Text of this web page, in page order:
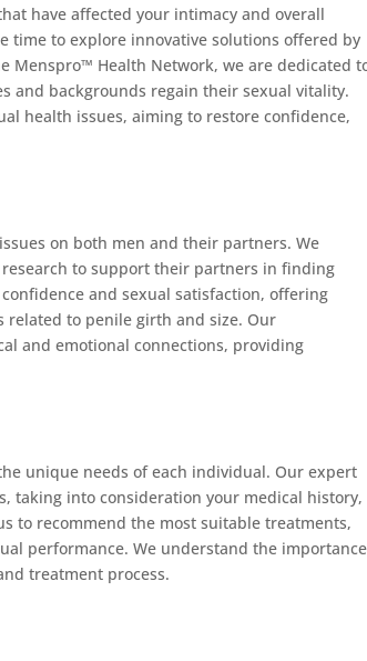
have affected your intimacy and overall
time to explore innovative solutions offered by
Menspro™ Health Network, we are dedicated
and backgrounds regain their sexual vitality.
health issues, aiming to restore confidence,
on both men and their partners. We
to support their partners in finding
and sexual satisfaction, offering
related to penile girth and size. Our
and emotional connections, providing
unique needs of each individual. Our expert
taking into consideration your medical history,
to recommend the most suitable treatments,
performance. We understand the importance
treatment process.